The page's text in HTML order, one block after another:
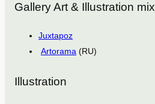
Gallery Art & Illustration mix
Juxtapoz
Artorama (RU)
Illustration